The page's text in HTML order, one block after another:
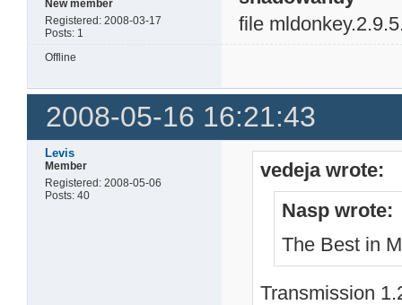
New member
Registered: 2008-03-17
Posts: 1
file
Offline
2008-05-16 16:21:43
Levis
Member
Registered: 2008-05-06
Posts: 40
vedeja wrote:
Nasp wrote:
The Best in
Transmission